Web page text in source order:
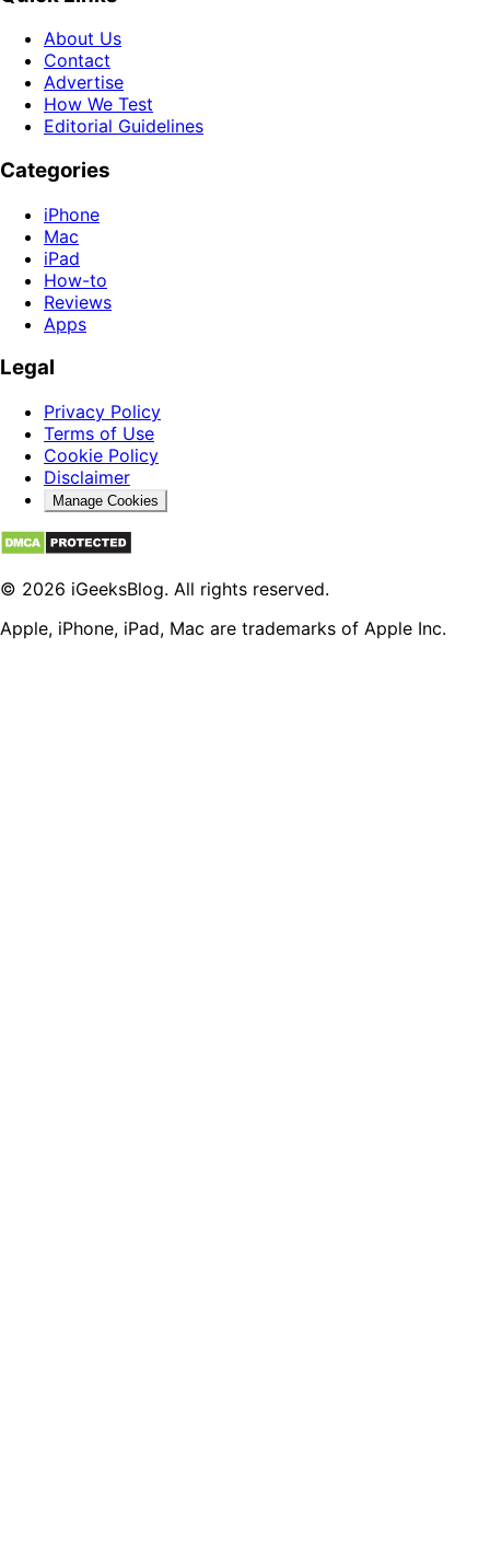
About Us
Contact
Advertise
How We Test
Editorial Guidelines
Categories
iPhone
Mac
iPad
How-to
Reviews
Apps
Legal
Privacy Policy
Terms of Use
Cookie Policy
Disclaimer
Manage Cookies
© 2026 iGeeksBlog. All rights reserved.
Apple, iPhone, iPad, Mac are trademarks of Apple Inc.